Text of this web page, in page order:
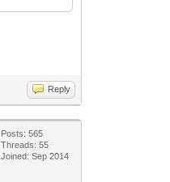
Reply
Posts: 565
Threads: 55
Joined: Sep 2014